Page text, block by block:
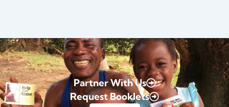
Partner With Us
Request Booklets